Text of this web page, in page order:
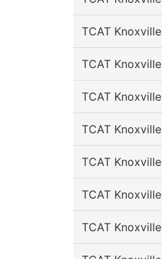
TCAT Knoxville
TCAT Knoxville
TCAT Knoxville
TCAT Knoxville
TCAT Knoxville
TCAT Knoxville
TCAT Knoxville